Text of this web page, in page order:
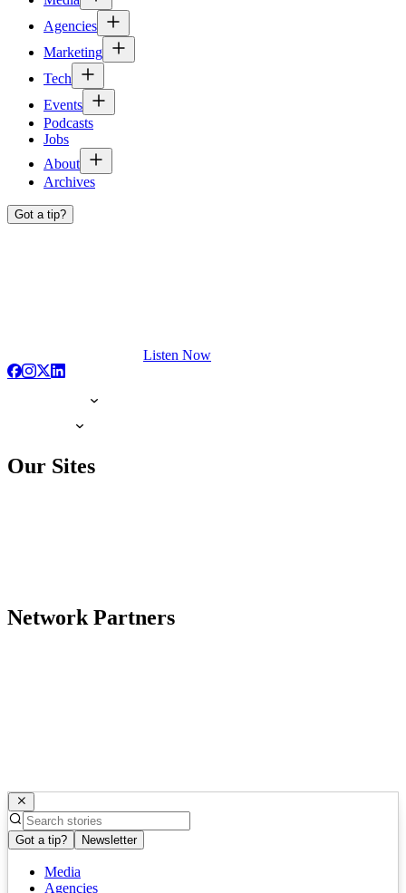
Agencies
Marketing
Tech
Events
Podcasts
Jobs
About
Archives
Got a tip?
Listen Now
Our Sites
Network Partners
Got a tip? Newsletter
Media
Agencies